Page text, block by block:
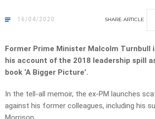
16/04/2020 SHARE ARTICLE
Former Prime Minister Malcolm Turnbull
his account of the 2018 leadership spill
book ‘A Bigger Picture’.
In the tell-all memoir, the ex-PM launches
against his former colleagues, including his